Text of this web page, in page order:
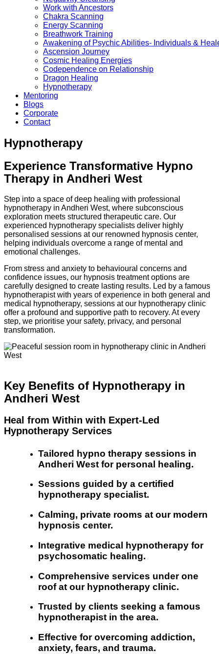
Work with Ancestors
Chakra Scanning
Energy Scanning
Breathwork Training
Awakening of Psychic Abilities- Individuals &
Ascension Journey
Cosmic Healing Energies
Codependence on Relationship
Dragon Healing
Hypnotherapy
Mentoring
Blogs
Corporate
Contact
Hypnotherapy
Experience Transformative Hypno
Therapy in Andheri West
Step into a space of deep healing with professional
hypnotherapy in Andheri West, where subconscious
exploration meets structured therapeutic care. Our
experienced hypnotherapy specialists deliver highly
personalised sessions at our renowned hypnosis center,
helping individuals overcome a range of mental and
emotional challenges.
From stress and anxiety to behavioural concerns and
confidence issues, our hypnosis treatment options are
carefully designed to create lasting results. Led by a famous
hypnotherapist with years of experience in both general and
medical hypnotherapy, sessions at our hypnotherapy clinic
offer a profound and supportive path to recovery. At every
step, we prioritise your safety, privacy, and personal
transformation.
Key Benefits of Hypnotherapy in
Andheri West
Heal from Within with Expert-Led
Hypnotherapy Services
Tailored hypno therapy sessions in
Andheri West for personal healing.
Sessions guided by a certified
hypnotherapy specialist.
Calming, private rooms at our modern
hypnosis center.
Integrative medical hypnotherapy for
psychosomatic healing.
Comprehensive services under one
roof at our hypnotherapy clinic.
Trusted by clients seeking a famous
hypnotherapist in the area.
Effective for overcoming addiction,
anxiety, fears, and trauma.